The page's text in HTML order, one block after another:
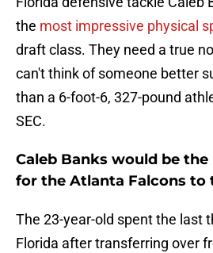
the most impressive physical
draft class. They need a true
can't think of someone better
than a 6-foot-6, 327-pound
SEC.
Caleb Banks would be
for the Atlanta Falcons to
The 23-year-old spent the last
Florida after transferring over